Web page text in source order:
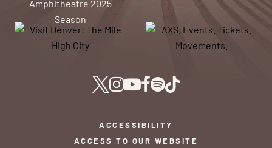
ACCESSIBILITY
ACCESS TO OUR WEBSITE